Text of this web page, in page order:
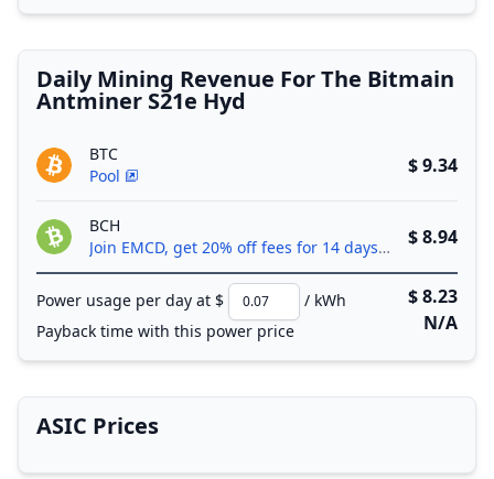
Daily Mining Revenue For The Bitmain
Antminer S21e Hyd
BTC
Pool
$ 9.34
BCH
Join EMCD, get 20% off fees for 14 days!
$ 8.94
Power usage per day at $
/ kWh
Payback time with this power price
$ 8.23
N/A
ASIC Prices